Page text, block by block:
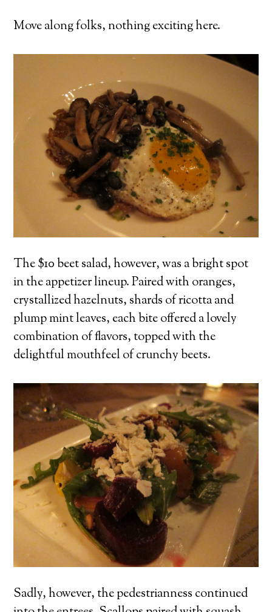
Move along folks, nothing exciting here.
The $10 beet salad, however, was a bright spot
in the appetizer lineup. Paired with oranges,
crystallized hazelnuts, shards of ricotta and
plump mint leaves, each bite offered a lovely
combination of flavors, topped with the
delightful mouthfeel of crunchy beets.
Sadly, however, the pedestrianness continued